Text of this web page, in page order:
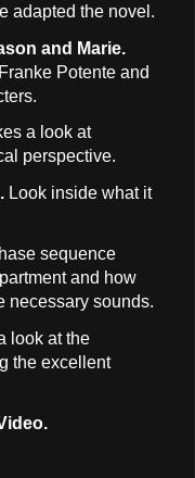
adapted the novel.
and Marie.
Potente and
a look at
perspective.
Look inside what it
sequence
and how
necessary sounds.
look at the
the excellent